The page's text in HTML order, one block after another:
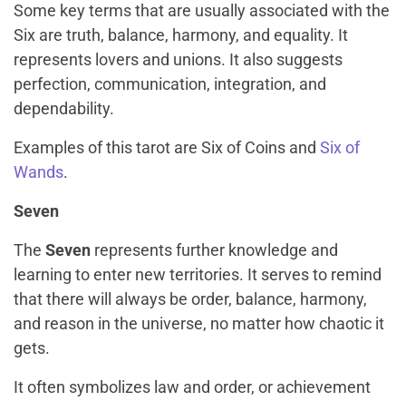
Some key terms that are usually associated with the
Six are truth, balance, harmony, and equality. It
represents lovers and unions. It also suggests
perfection, communication, integration, and
dependability.
Examples of this tarot are Six of Coins and Six of
Wands.
Seven
The Seven represents further knowledge and
learning to enter new territories. It serves to remind
that there will always be order, balance, harmony,
and reason in the universe, no matter how chaotic it
gets.
It often symbolizes law and order, or achievement